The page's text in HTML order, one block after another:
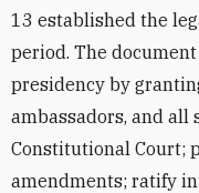
13 established the
period. The
presidency by
ambassadors, and all
Constitutional Court;
amendments; ratify